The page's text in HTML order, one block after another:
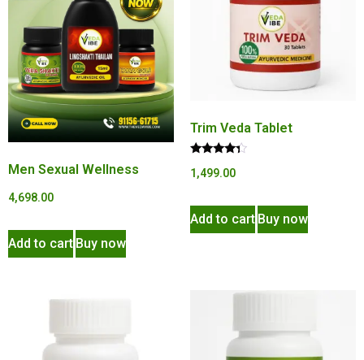
Men Sexual Wellness
4,698.00
Add to cart Buy now
Trim Veda Tablet
4.15
1,499.00
Add to cart Buy now